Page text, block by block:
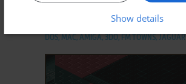
DOS, MAC, AMIGA, 3DO, FM TOWNS, JAGUAR
Show details